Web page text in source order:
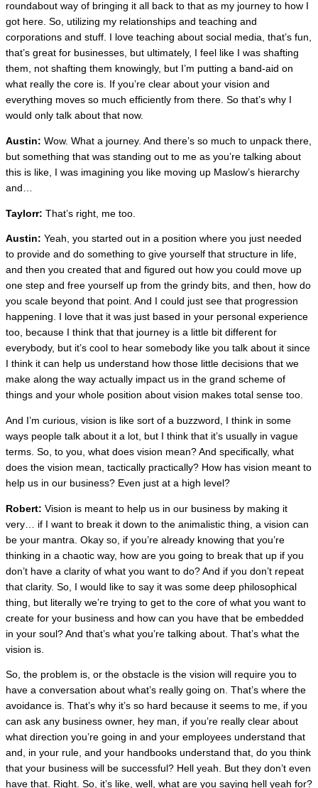
roundabout way of bringing it all back to that as my journey to how I
got here. So, utilizing my relationships and teaching and
corporations and stuff. I love teaching about social media, that’s fun,
that’s great for businesses, but ultimately, I feel like I was shafting
them, not shafting them knowingly, but I’m putting a band-aid on
what really the core is. If you’re clear about your vision and
everything moves so much efficiently from there. So that’s why I
would only talk about that now.
Austin: Wow. What a journey. And there’s so much to unpack there,
but something that was standing out to me as you’re talking about
this is like, I was imagining you like moving up Maslow’s hierarchy
and…
Taylorr: That’s right, me too.
Austin: Yeah, you started out in a position where you just needed
to provide and do something to give yourself that structure in life,
and then you created that and figured out how you could move up
one step and free yourself up from the grindy bits, and then, how do
you scale beyond that point. And I could just see that progression
happening. I love that it was just based in your personal experience
too, because I think that that journey is a little bit different for
everybody, but it’s cool to hear somebody like you talk about it since
I think it can help us understand how those little decisions that we
make along the way actually impact us in the grand scheme of
things and your whole position about vision makes total sense too.
And I’m curious, vision is like sort of a buzzword, I think in some
ways people talk about it a lot, but I think that it’s usually in vague
terms. So, to you, what does vision mean? And specifically, what
does the vision mean, tactically practically? How has vision meant to
help us in our business? Even just at a high level?
Robert: Vision is meant to help us in our business by making it
very… if I want to break it down to the animalistic thing, a vision can
be your mantra. Okay so, if you’re already knowing that you’re
thinking in a chaotic way, how are you going to break that up if you
don’t have a clarity of what you want to do? And if you don’t repeat
that clarity. So, I would like to say it was some deep philosophical
thing, but literally we’re trying to get to the core of what you want to
create for your business and how can you have that be embedded
in your soul? And that’s what you’re talking about. That’s what the
vision is.
So, the problem is, or the obstacle is the vision will require you to
have a conversation about what’s really going on. That’s where the
avoidance is. That’s why it’s so hard because it seems to me, if you
can ask any business owner, hey man, if you’re really clear about
what direction you’re going in and your employees understand that
and, in your rule, and your handbooks understand that, do you think
that your business will be successful? Hell yeah. But they don’t even
have that. Right. So, it’s like, well, what are you saying hell yeah for?